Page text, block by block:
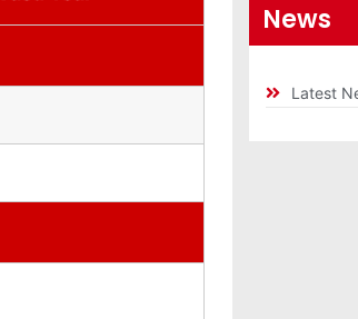
News
Latest